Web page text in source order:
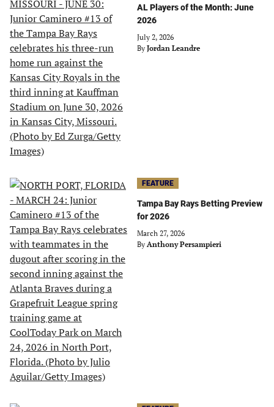
AL Players of the Month: June
2026
July 2, 2026
By Jordan Leandre
FEATURE
Tampa Bay Rays Betting Preview
for 2026
March 27, 2026
By Anthony Persampieri